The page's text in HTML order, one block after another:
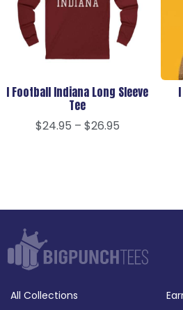
I Football Indiana Long Sleeve
Tee
$24.95 – $26.95
All Collections